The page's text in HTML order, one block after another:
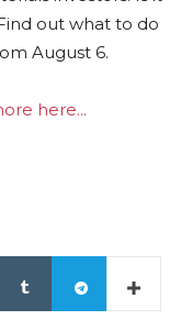
out what to do
August 6.
here...